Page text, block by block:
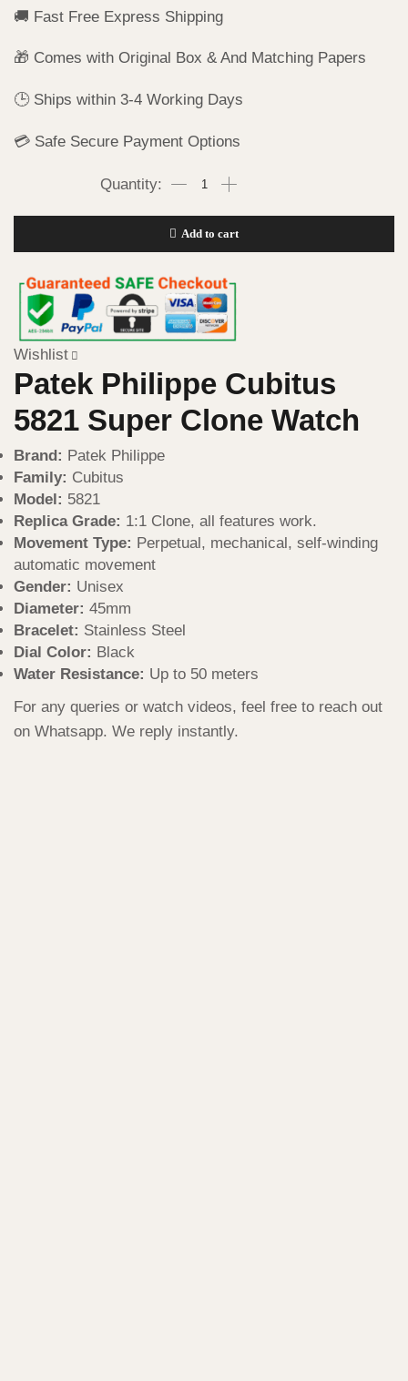
🚚 Fast Free Express Shipping
🎁 Comes with Original Box & And Matching Papers
🕒 Ships within 3-4 Working Days
💳 Safe Secure Payment Options
Add to cart
Wishlist
Patek Philippe Cubitus
5821 Super Clone Watch
Brand: Patek Philippe
Family: Cubitus
Model: 5821
Replica Grade: 1:1 Clone, all features work.
Movement Type: Perpetual, mechanical, self-winding
automatic movement
Gender: Unisex
Diameter: 45mm
Bracelet: Stainless Steel
Dial Color: Black
Water Resistance: Up to 50 meters
For any queries or watch videos, feel free to reach out
on Whatsapp. We reply instantly.